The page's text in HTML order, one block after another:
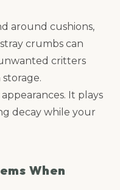
around cushions,
crumbs can
critters
It plays
decay while your
When